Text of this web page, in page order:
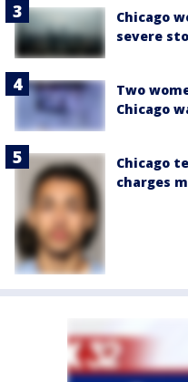
Chicago
severe
Two
Chicago
Chicago
charges